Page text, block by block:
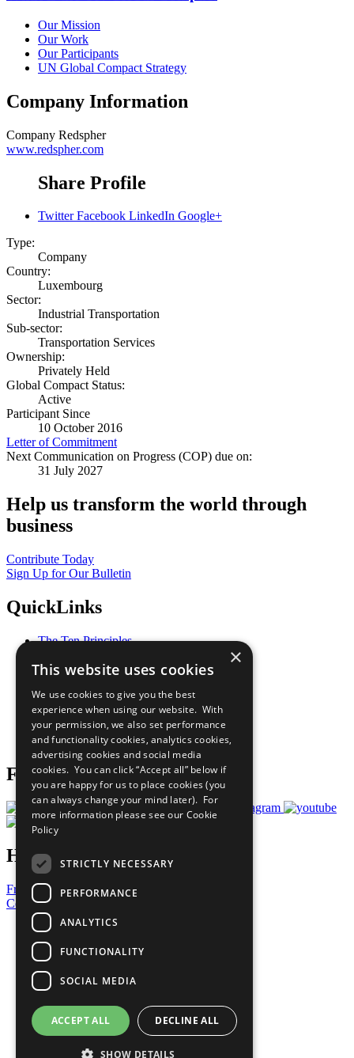
Our Mission
Our Work
Our Participants
UN Global Compact Strategy
Company Information
Company Redspher
www.redspher.com
Share Profile
Twitter Facebook LinkedIn Google+
Type:
Company
Country:
Luxembourg
Sector:
Industrial Transportation
Sub-sector:
Transportation Services
Ownership:
Privately Held
Global Compact Status:
Active
Participant Since
10 October 2016
Letter of Commitment
Next Communication on Progress (COP) due on:
31 July 2027
Help us transform the world through
business
Contribute Today
Sign Up for Our Bulletin
QuickLinks
The Ten Principles
Our Participants
What You Can Do
Careers & Opportunities
Join Now
Prepare your CoP
Follow Us
Have a Question?
Frequently Asked Questions
Contact Us
United Nations
Privacy Policy
Cookies Policy
Copyright
Photo Credits
×
This website uses cookies
We use cookies to give you the best
experience when using our website. With
your permission, we also set performance
and functionality cookies, analytics cookies,
advertising cookies and social media
cookies. You can click “Accept all” below if
you are happy for us to place cookies (you
can always change your mind later). For
more information please see our Cookie
Policy
STRICTLY NECESSARY
PERFORMANCE
ANALYTICS
FUNCTIONALITY
SOCIAL MEDIA
ACCEPT ALL DECLINE ALL
SHOW DETAILS